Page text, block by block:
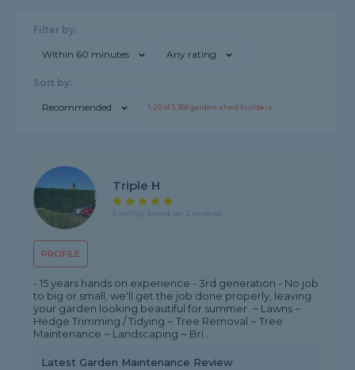
Filter by:
Within 60 minutes Any rating
Sort by:
Recommended 1-20of3,368garden shed builders
PROFILE
Triple H
5 rating, based on 2 reviews
- 15 years hands on experience - 3rd generation - No job
to big or small, we'll get the job done properly, leaving
your garden looking beautiful for summer. ~ Lawns ~
Hedge Trimming / Tidying ~ Tree Removal ~ Tree
Maintenance ~ Landscaping ~ Bri...
Latest Garden Maintenance Review